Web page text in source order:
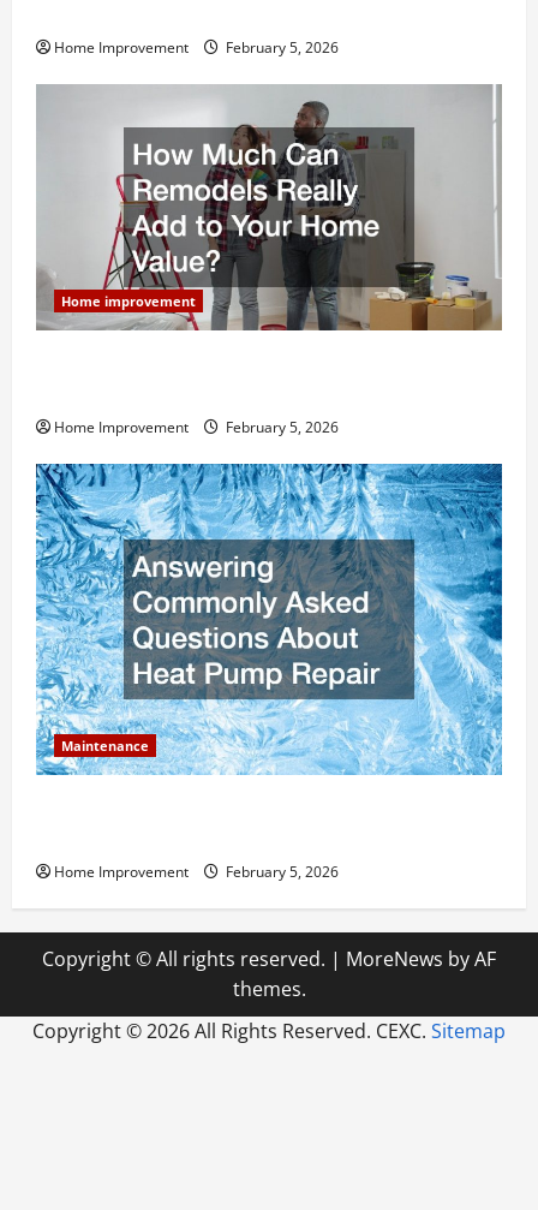
Home Improvement February 5, 2026
Home improvement
Home Improvement February 5, 2026
Maintenance
Home Improvement February 5, 2026
Copyright © All rights reserved. | MoreNews by AF
themes.
Copyright ©2026 All Rights Reserved. CEXC. Sitemap